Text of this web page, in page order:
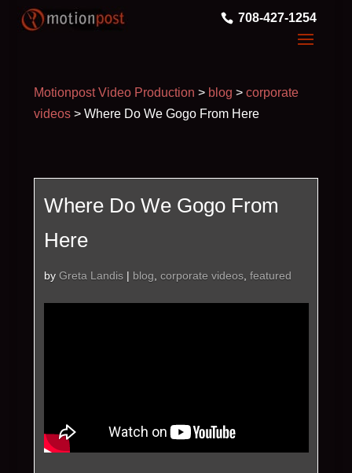
708-427-1254
Motionpost Video Production > blog > corporate
videos> Where Do We Gogo From Here
Where Do We Gogo From
Here
by Greta Landis| blog corporate videos, featured